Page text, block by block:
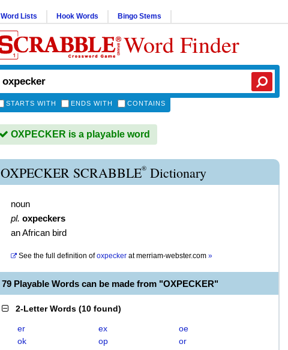
Word Lists Hook Words Bingo Stems
Word Finder
STARTS WITH ENDS WITH CONTAINS
OXPECKER is a playable word
OXPECKER SCRABBLE® Dictionary
noun
pl. oxpeckers
an African bird
See the full definition of oxpecker atmerriam-webster.com »
79 Playable Words can be made from "OXPECKER"
2-Letter Words (10 found)
er ex
oe
ok
op
or